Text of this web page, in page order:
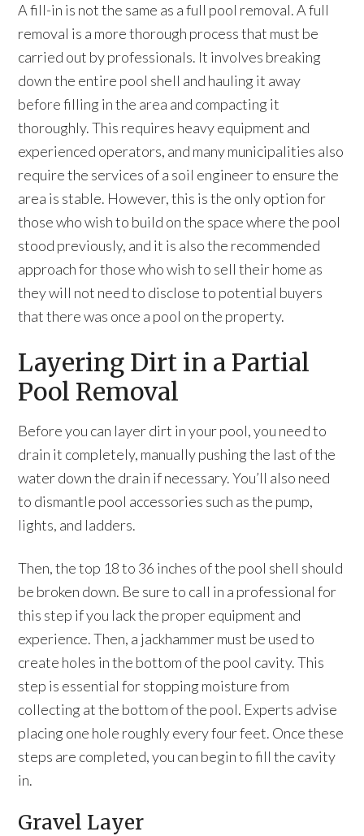
A fill-in is not the same as a full pool removal. A full
removal is a more thorough process that must be
carried out by professionals. It involves breaking
down the entire pool shell and hauling it away
before filling in the area and compacting it
thoroughly. This requires heavy equipment and
experienced operators, and many municipalities also
require the services of a soil engineer to ensure the
area is stable. However, this is the only option for
those who wish to build on the space where the pool
stood previously, and it is also the recommended
approach for those who wish to sell their home as
they will not need to disclose to potential buyers
that there was once a pool on the property.
Layering Dirt in a Partial
Pool Removal
Before you can layer dirt in your pool, you need to
drain it completely, manually pushing the last of the
water down the drain if necessary. You’ll also need
to dismantle pool accessories such as the pump,
lights, and ladders.
Then, the top 18 to 36 inches of the pool shell should
be broken down. Be sure to call in a professional for
this step if you lack the proper equipment and
experience. Then, a jackhammer must be used to
create holes in the bottom of the pool cavity. This
step is essential for stopping moisture from
collecting at the bottom of the pool. Experts advise
placing one hole roughly every four feet. Once these
steps are completed, you can begin to fill the cavity
in.
Gravel Layer